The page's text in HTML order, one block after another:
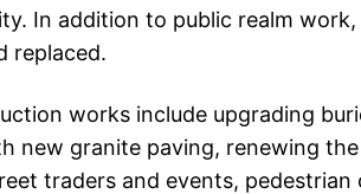
In addition to public realm
replaced.
works include upgrading
new granite paving, renewing
traders and events,